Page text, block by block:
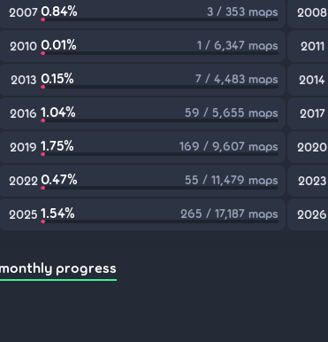
2007 0.84% 3 / 353 maps 2008
2010 0.01% 1 / 6,347 maps 2011
2013 0.15% 7 / 4,483 maps 2014
2016 1.04% 59 / 5,655 maps 2017
2019 1.75% 169 / 9,607 maps 2020
2022 0.47% 55 / 11,479 maps 2023
2025 1.54% 265 / 17,187 maps 2026
monthly progress